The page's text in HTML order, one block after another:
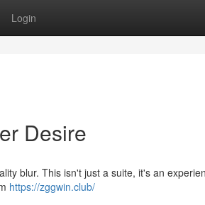
Login
Desire
blur. This isn't just a suite, it's an
https://zggwin.club/